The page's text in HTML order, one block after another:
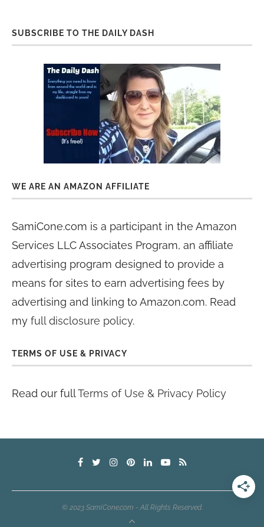
SUBSCRIBE TO THE DAILY DASH
WE ARE AN AMAZON AFFILIATE
SamiCone.com is a participant in the Amazon
Services LLC Associates Program, an affiliate
advertising program designed to provide a
means for sites to earn advertising fees by
advertising and linking to Amazon.com. Read
my full disclosure policy.
TERMS OF USE & PRIVACY
Read our fullTerms of Use & Privacy Policy
© 2023 SamiCone.com - All Rights Reserved.